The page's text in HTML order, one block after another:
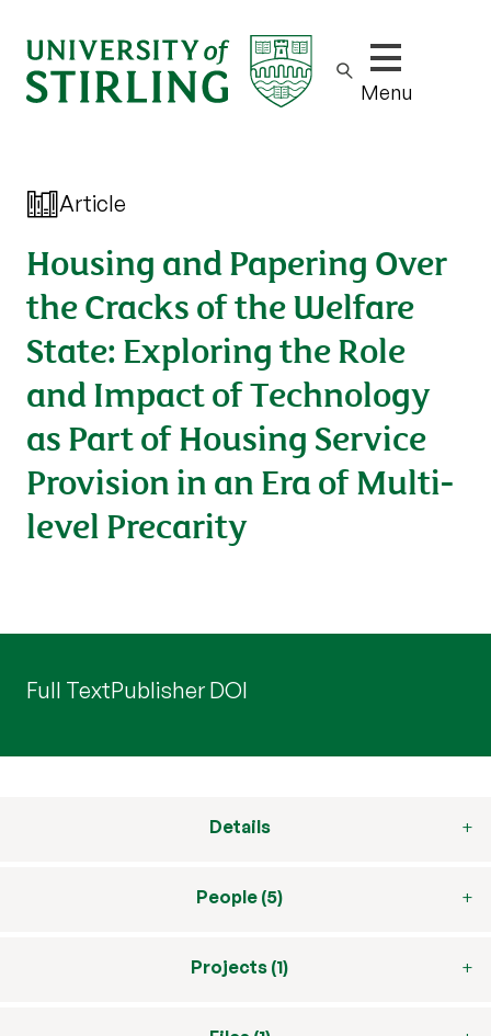
Show/hide
Menu
Article
Housing and Papering Over
the Cracks of the Welfare
State: Exploring the Role
and Impact of Technology
as Part of Housing Service
Provision in an Era of Multi-
level Precarity
Full TextPublisher DOI
Details
People (5)
Projects (1)